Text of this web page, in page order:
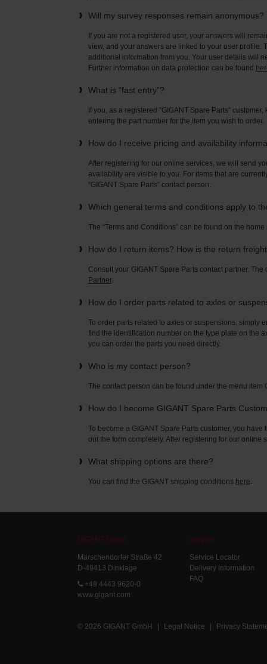
Will my survey responses remain anonymous?
If you are not a registered user, your answers will
view, and your answers are linked to your user
additional information from you. Your user details will
Further information on data protection can be found
What is “fast entry”?
If you, as a registered "GIGANT Spare Parts"
entering the part number for the item you wish to order.
How do I receive pricing and availability
After registering for our online services, we will send
availability are visible to you. For items that are
“GIGANT Spare Parts” contact person.
Which general terms and conditions apply to
The “Terms and Conditions” can be found on the
How do I return items? How is the return
Consult your GIGANT Spare Parts contact partner.
Partner.
How do I order parts related to axles or
To order parts related to axles or suspensions, simply
find the identification number on the type plate on the
you can order the parts you need directly.
Who is my contact person?
The contact person can be found under the menu item
How do I become GIGANT Spare Parts
To become a GIGANT Spare Parts customer, you
out the form completely. After registering for our
What shipping options are there?
You can find the GIGANT shipping conditions here.
GIGANT GmbH
Märschendorfer Straße 42
D-49413 Dinklage
+49 4443 9620-0
www.gigant.com
Service
Service Locator
Delivery Information
FAQ
© 2026 GIGANT GmbH | Legal Notice | Privacy